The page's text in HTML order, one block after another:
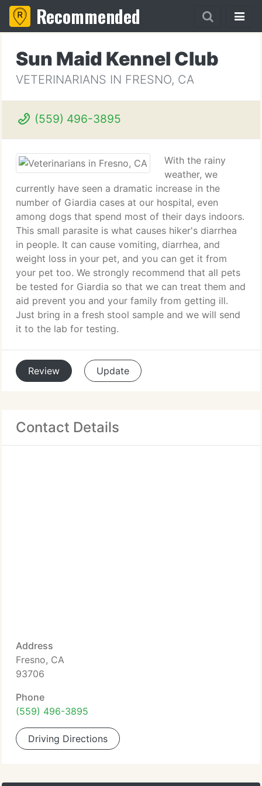
Recommended
Sun Maid Kennel Club
VETERINARIANS IN FRESNO, CA
(559) 496-3895
With the rainy
weather, we
currently have seen a dramatic increase in the
number of Giardia cases at our hospital, even
among dogs that spend most of their days indoors.
This small parasite is what causes hiker's diarrhea
in people. It can cause vomiting, diarrhea, and
weight loss in your pet, and you can get it from
your pet too. We strongly recommend that all pets
be tested for Giardia so that we can treat them and
aid prevent you and your family from getting ill.
Just bring in a fresh stool sample and we will send
it to the lab for testing.
Review Update
Contact Details
Address
Fresno, CA
93706
Phone
(559) 496-3895
Driving Directions